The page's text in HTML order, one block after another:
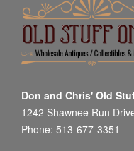
Don and Chris' Old
1242 Shawnee Run
Phone: 513-677-3351